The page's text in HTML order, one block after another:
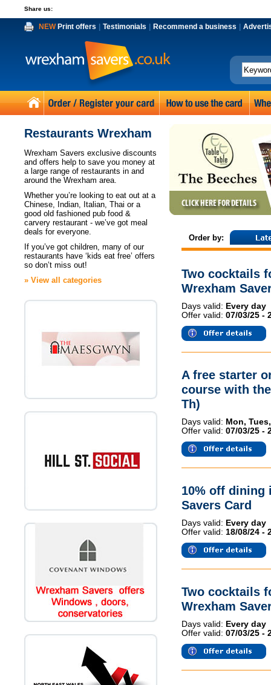
Share us:
NEWPrint offers Testimonials Recommend a business
Restaurants Wrexham
Wrexham Savers exclusive discounts
and offers help to save you money at
a large range of restaurants in and
around the Wrexham area.
Whether you’re looking to eat out at a
Chinese, Indian, Italian, Thai or a
good old fashioned pub food &
carvery restaurant - we’ve got meal
deals for everyone.
If you’ve got children, many of our
restaurants have ‘kids eat free’ offers
so don’t miss out!
» View all categories
Order by:
Two cocktails
Wrexham
Days valid: Every day
Offer valid: 07/03/25 -
A free starter
course with
Th)
Days valid: Mon,
Offer valid: 07/03/25 -
10% off dining
Savers Card
Days valid: Every day
Offer valid: 18/08/24 -
Two cocktails
Wrexham
Days valid: Every day
Offer valid: 07/03/25 -